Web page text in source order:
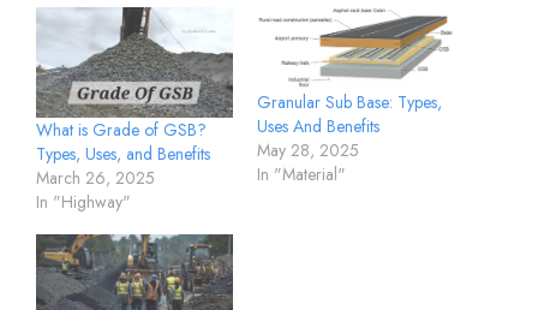
What is Grade of GSB?
Types, Uses, and Benefits
March 26, 2025
In "Highway"
Granular Sub Base: Types,
Uses And Benefits
May 28, 2025
In "Material"